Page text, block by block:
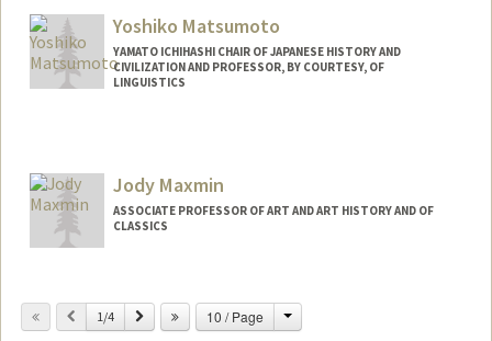
Yoshiko Matsumoto
YAMATO ICHIHASHI CHAIR OF JAPANESE HISTORY AND
CIVILIZATION AND PROFESSOR, BY COURTESY, OF
LINGUISTICS
Jody Maxmin
ASSOCIATE PROFESSOR OF ART AND ART HISTORY AND OF
CLASSICS
Previous
1/4 Next 10 / Page Change